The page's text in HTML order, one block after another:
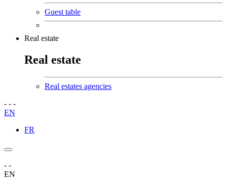
Guest table
Real estate
Real estate
Real estates agencies
- - -
EN
FR
- -
EN